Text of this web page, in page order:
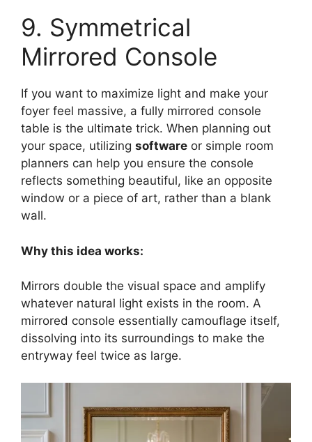
9. Symmetrical
Mirrored Console
If you want to maximize light and make your
foyer feel massive, a fully mirrored console
table is the ultimate trick. When planning out
your space, utilizing software or simple room
planners can help you ensure the console
reflects something beautiful, like an opposite
window or a piece of art, rather than a blank
wall.
Why this idea works:
Mirrors double the visual space and amplify
whatever natural light exists in the room. A
mirrored console essentially camouflage itself,
dissolving into its surroundings to make the
entryway feel twice as large.